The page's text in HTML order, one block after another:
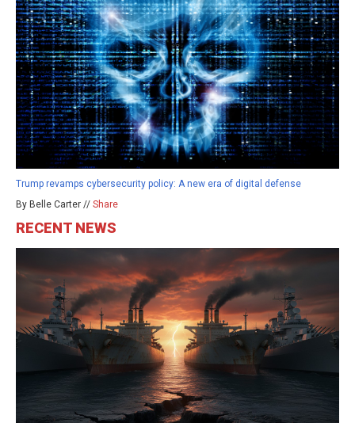
Trump revamps cybersecurity policy: A new era of digital defense
By Belle Carter // Share
RECENT NEWS